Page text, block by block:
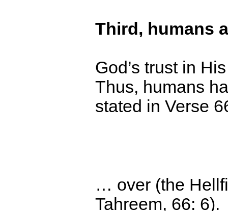
Third, humans
God’s trust in
Thus, humans
stated in Verse
… over (the
Tahreem, 66: 6).